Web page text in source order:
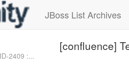
JBoss List Archives
[confluence]
2409 :...